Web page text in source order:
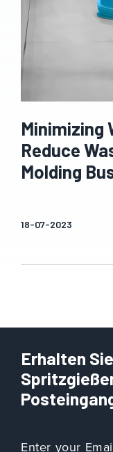
Minimizing
Reduce
Molding
18-07-2023
Erhalten